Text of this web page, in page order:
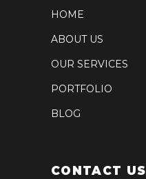
HOME
ABOUT US
OUR SERVICES
PORTFOLIO
BLOG
CONTACT US